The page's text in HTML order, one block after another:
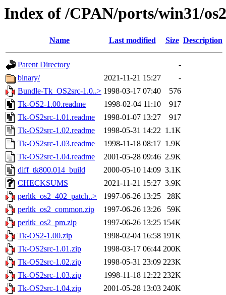
Index of /CPAN/ports/win31/
Name Last modified Size Description
Parent Directory
-
binary/
2021-11-21 15:27
-
Bundle-Tk_OS2src-1.0..> 1998-03-17 07:40
576
Tk-OS2-1.00.readme
1998-02-04 11:10
917
Tk-OS2src-1.01.readme
1998-01-07 13:27
917
Tk-OS2src-1.02.readme
1998-05-31 14:22 1.1K
Tk-OS2src-1.03.readme
1998-11-18 08:17 1.9K
Tk-OS2src-1.04.readme
2001-05-28 09:46 2.9K
diff_tk800.014_build
2000-05-10 14:09 3.1K
CHECKSUMS
2021-11-21 15:27 3.9K
perltk_os2_402_patch..>
1997-06-26 13:25
28K
perltk_os2_common.zip
1997-06-26 13:26
59K
perltk_os2_pm.zip
1997-06-26 13:25 154K
Tk-OS2-1.00.zip
1998-02-04 16:58 191K
Tk-OS2src-1.01.zip
1998-03-17 06:44 200K
Tk-OS2src-1.02.zip
1998-05-31 23:09 223K
Tk-OS2src-1.03.zip
1998-11-18 12:22 232K
Tk-OS2src-1.04.zip
2001-05-28 13:03 240K